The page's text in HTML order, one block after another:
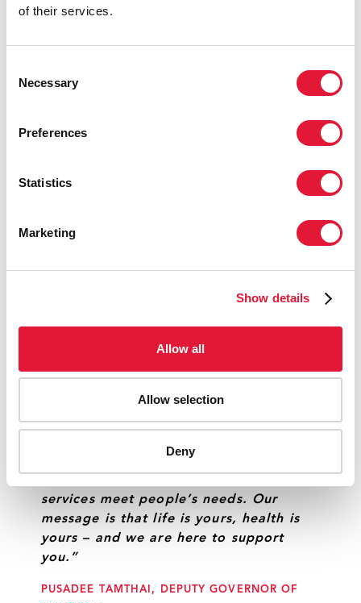
of their services.
Selection
Necessary
Preferences
Statistics
Marketing
Show details
Allow all
Allow selection
Deny
and people who inject drugs—by
INSTITUTE.
define our progress is how we deal with
issues of discrimination, social exclusion
and inequity. City leaders know better
discrimination."
UNAIDS.
communities to strengthen the sense of
services meet people’s needs. Our
message is that life is yours, health is
yours – and we are here to support
you.”
PUSADEE TAMTHAI, DEPUTY GOVERNOR OF